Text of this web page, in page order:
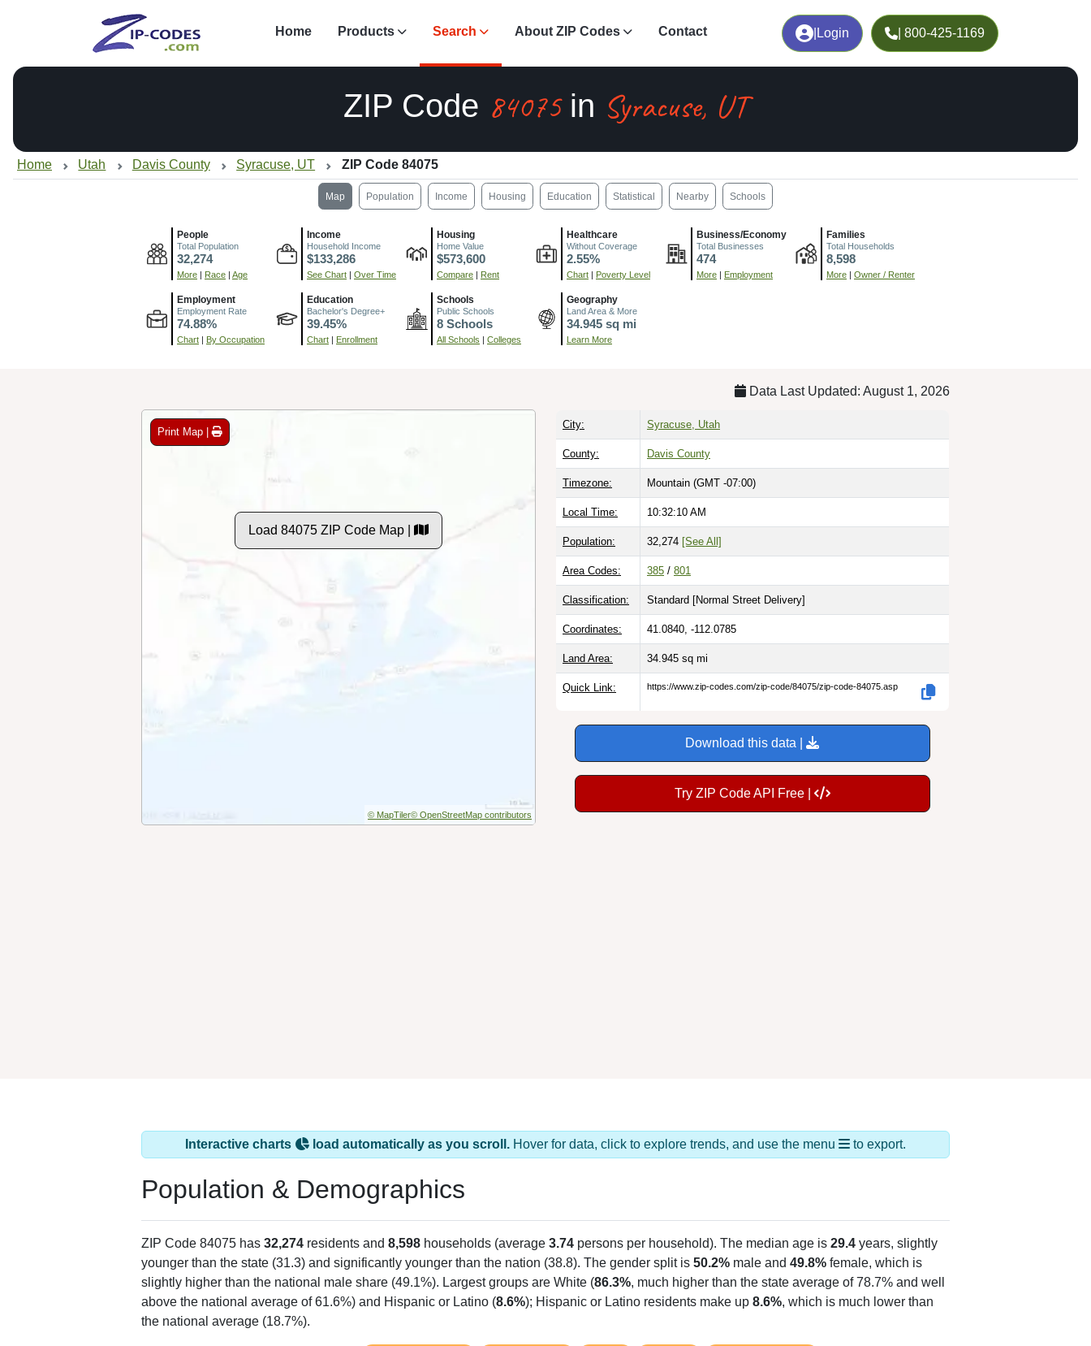
Login | 800-425-1169
Home Products Search About ZIP Codes Contact
ZIP Code 84075in Syracuse, UT
Home Utah Davis County Syracuse, UT ZIP Code 84075
Map Population Income Housing Education Statistical Nearby Schools
People
Total Population
32,274
More | Race | Age
Income
Household Income
$133,286
See Chart | Over Time
Housing
Home Value
$573,600
Compare | Rent
Healthcare
Without Coverage
2.55%
Chart | Poverty Level
Business/Economy
Total Businesses
474
More | Employment
Families
Total Households
8,598
More | Owner / Renter
Employment
Employment Rate
74.88%
Chart | By Occupation
Education
Bachelor's Degree+
39.45%
Chart | Enrollment
Schools
Public Schools
8 Schools
All Schools | Colleges
Geography
Land Area & More
34.945 sq mi
Learn More
Data Last Updated: August 1, 2026
Print Map |
Load 84075 ZIP Code Map |
© MapTiler© OpenStreetMap contributors
City: Syracuse, Utah
County: Davis County
Timezone: Mountain (GMT -07:00)
Local Time: 10:32:11 AM
Population: 32,274 [See All]
Area Codes: 385 / 801
Classification: Standard [Normal Street Delivery]
Coordinates: 41.0840, -112.0785
Land Area: 34.945 sq mi
Quick Link: https://www.zip-codes.com/zip-code/84075/zip-code-84075.asp
Download this data |
Try ZIP Code API Free |
Interactive charts load automatically as you scroll. Hover for data, click to explore trends, and use the menu to export.
Population & Demographics
ZIP Code 84075 has 32,274 residents and 8,598 households (average 3.74 persons per household). The median age is 29.4 years, slightly
younger than the state (31.3) and significantly younger than the nation (38.8). The gender split is 50.2% male and 49.8% female, which is
slightly higher than the national male share (49.1%). Largest groups are White (86.3%, much higher than the state average of 78.7% and well
above the national average of 61.6%) and Hispanic or Latino (8.6%); Hispanic or Latino residents make up 8.6%, which is much lower than
the national average (18.7%).